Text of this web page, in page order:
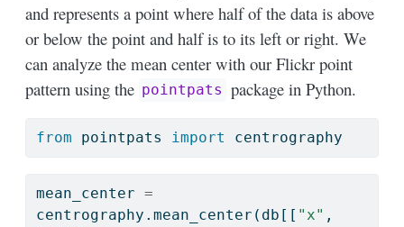
and represents a point where half of the data is above
or below the point and half is to its left or right. We
can analyze the mean center with our Flickr point
pattern using the pointpats package in Python.
from pointpats import centrography
mean_center =
centrography.mean_center(db[[ "x"